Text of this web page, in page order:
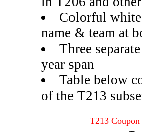
Colorful
name & team at
Three
year span
Table below
of the T213
T213 Coupon